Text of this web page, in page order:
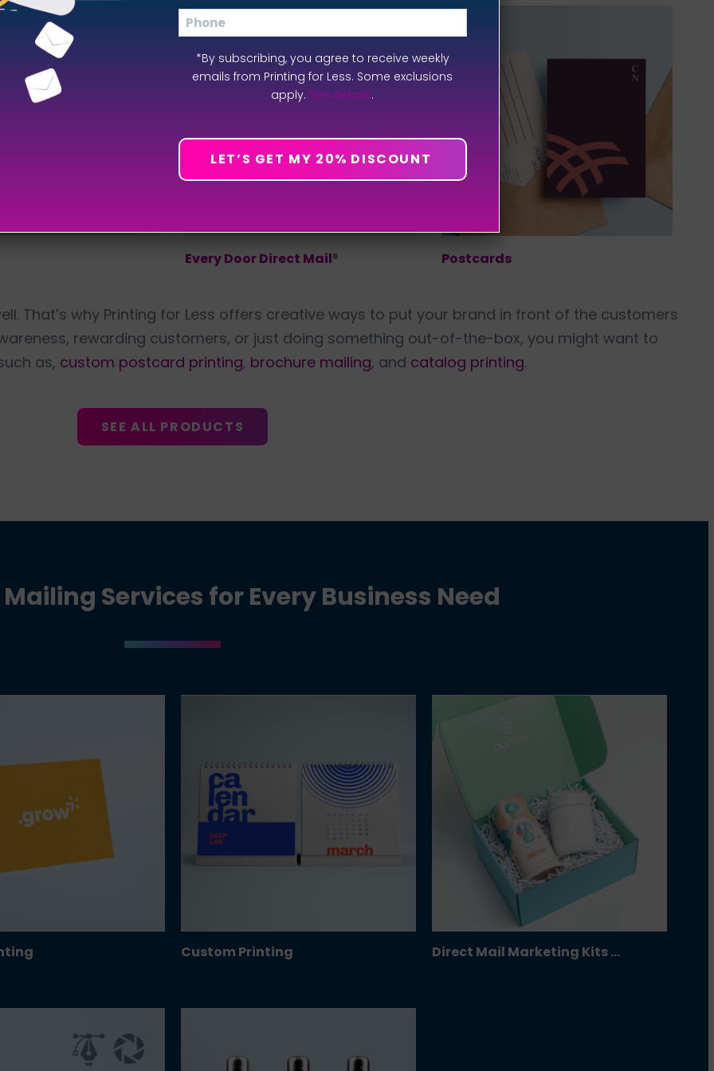
Every Door Direct Mail® Postcards
That’s why Printing for Less offers creative ways to put your brand in front of the customers
rewarding customers, or just doing something out-of-the-box, you might want to
as, custom postcard printing, brochure mailing, and catalog printing.
SEE ALL PRODUCTS
Services for Every Business Need
Custom Printing Direct Mail Marketing Kits …
Phone
*By subscribing, you agree to receive weekly
emails from Printing for Less. Some exclusions
apply. See details.
LET’S GET MY 20% DISCOUNT